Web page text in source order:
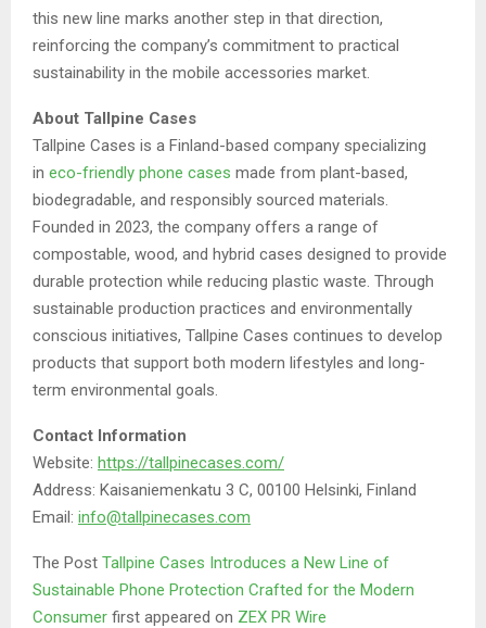
this new line marks another step in that direction,
reinforcing the company’s commitment to practical
sustainability in the mobile accessories market.
About Tallpine Cases
Tallpine Cases is a Finland-based company specializing
in eco-friendly phone cases made from plant-based,
biodegradable, and responsibly sourced materials.
Founded in 2023, the company offers a range of
compostable, wood, and hybrid cases designed to provide
durable protection while reducing plastic waste. Through
sustainable production practices and environmentally
conscious initiatives, Tallpine Cases continues to develop
products that support both modern lifestyles and long-
term environmental goals.
Contact Information
Website: https://tallpinecases.com/
Address: Kaisaniemenkatu 3 C, 00100 Helsinki, Finland
Email: info@tallpinecases.com
The Post Tallpine Cases Introduces a New Line of
Sustainable Phone Protection Crafted for the Modern
Consumer first appeared on ZEX PR Wire